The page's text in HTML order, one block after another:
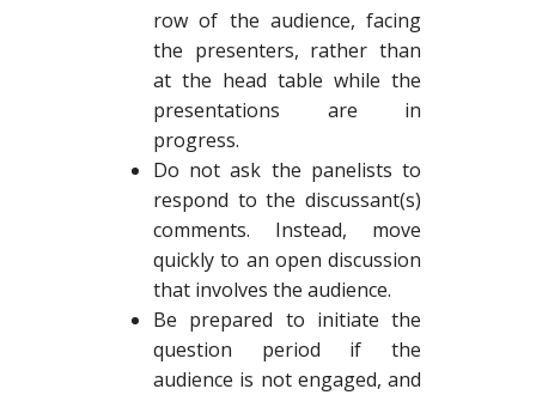
row of the audience, facing
the presenters, rather than
at the head table while the
presentations are in
progress.
Do not ask the panelists to
respond to the discussant(s)
comments. Instead, move
quickly to an open discussion
that involves the audience.
Be prepared to initiate the
question period if the
audience is not engaged, and